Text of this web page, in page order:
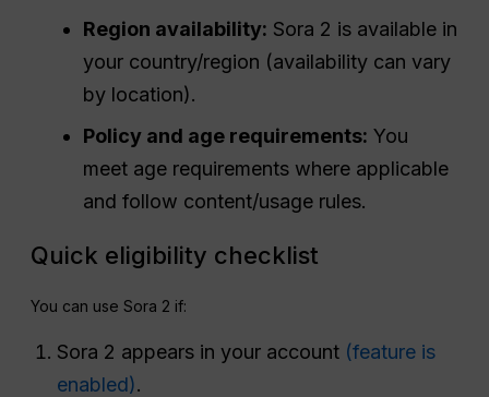
Region availability: Sora 2 is available in
your country/region (availability can vary
by location).
Policy and age requirements: You
meet age requirements where applicable
and follow content/usage rules.
Quick eligibility checklist
You can use Sora 2 if:
Sora 2 appears in your account (feature is
enabled).